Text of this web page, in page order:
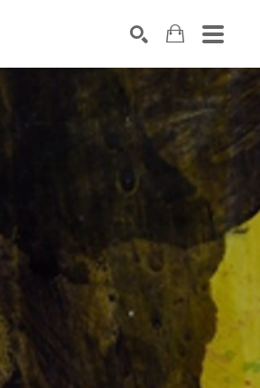
artwork title or exhibition